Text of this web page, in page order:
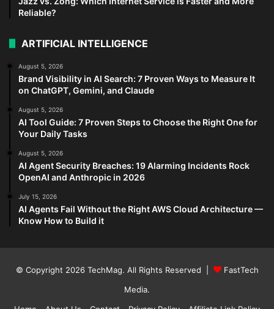
Reliable?
ARTIFICIAL INTELLIGENCE
August 5, 2026
Brand Visibility in AI Search: 7 Proven Ways to Measure It
on ChatGPT, Gemini, and Claude
August 5, 2026
AI Tool Guide: 7 Proven Steps to Choose the Right One for
Your Daily Tasks
August 5, 2026
AI Agent Security Breaches: 19 Alarming Incidents Rock
OpenAI and Anthropic in 2026
July 15, 2026
AI Agents Fail Without the Right AWS Cloud Architecture —
Know How to Build it
© Copyright 2026 TechMag. All Rights Reserved |
FastTech
Media.